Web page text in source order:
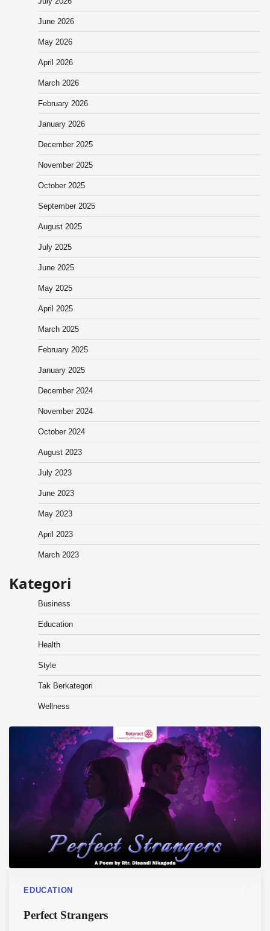
June 2026
May 2026
April 2026
March 2026
February 2026
January 2026
December 2025
November 2025
October 2025
September 2025
August 2025
July 2025
June 2025
May 2025
April 2025
March 2025
February 2025
January 2025
December 2024
November 2024
October 2024
August 2023
July 2023
June 2023
May 2023
April 2023
March 2023
Kategori
Business
Education
Health
Style
Tak Berkategori
Wellness
EDUCATION
Perfect Strangers